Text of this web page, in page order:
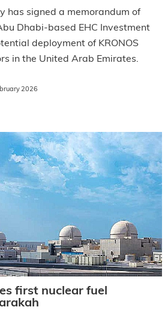
has signed a memorandum of
Dhabi-based EHC Investment
deployment of KRONOS
in the United Arab Emirates.
2026
first nuclear fuel